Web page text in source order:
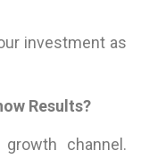
investment as
Results?
channel.